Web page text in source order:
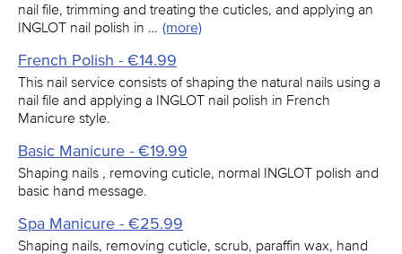
nail file, trimming and treating the cuticles, and applying an
INGLOT nail polish in … (more)
French Polish - €14.99
This nail service consists of shaping the natural nails using a
nail file and applying a INGLOT nail polish in French
Manicure style.
Basic Manicure - €19.99
Shaping nails , removing cuticle, normal INGLOT polish and
basic hand message.
Spa Manicure - €25.99
Shaping nails, removing cuticle, scrub, paraffin wax, hand